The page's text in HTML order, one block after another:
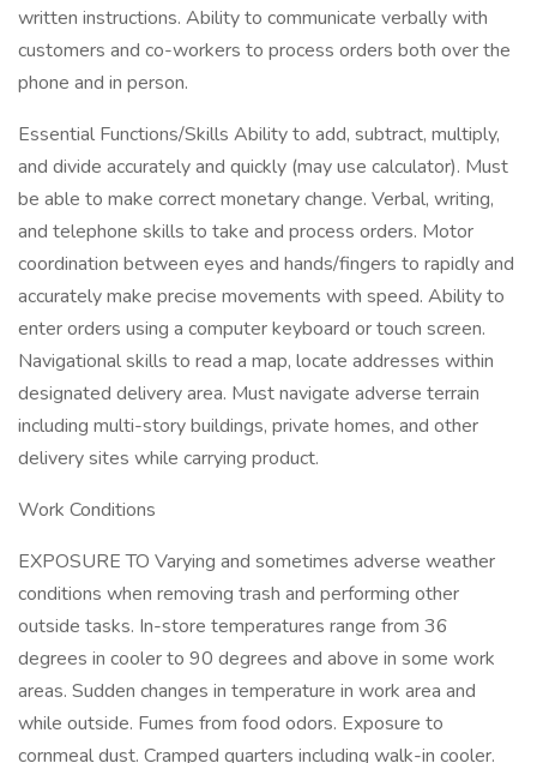
written instructions. Ability to communicate verbally with
customers and co-workers to process orders both over the
phone and in person.
Essential Functions/Skills Ability to add, subtract, multiply,
and divide accurately and quickly (may use calculator). Must
be able to make correct monetary change. Verbal, writing,
and telephone skills to take and process orders. Motor
coordination between eyes and hands/fingers to rapidly and
accurately make precise movements with speed. Ability to
enter orders using a computer keyboard or touch screen.
Navigational skills to read a map, locate addresses within
designated delivery area. Must navigate adverse terrain
including multi-story buildings, private homes, and other
delivery sites while carrying product.
Work Conditions
EXPOSURE TO Varying and sometimes adverse weather
conditions when removing trash and performing other
outside tasks. In-store temperatures range from 36
degrees in cooler to 90 degrees and above in some work
areas. Sudden changes in temperature in work area and
while outside. Fumes from food odors. Exposure to
cornmeal dust. Cramped quarters including walk-in cooler.